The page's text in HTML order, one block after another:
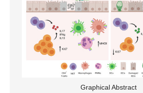
Graphical Abstract